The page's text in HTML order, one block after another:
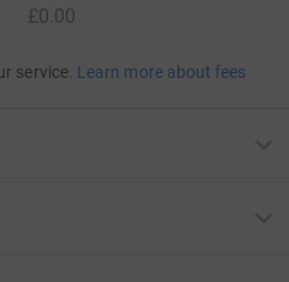
£0.00
service. Learn more about fees